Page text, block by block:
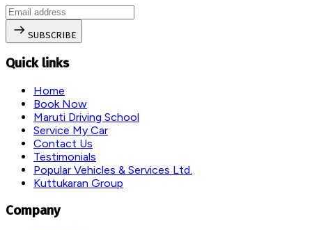
SUBSCRIBE
Quick links
Home
Book Now
Maruti Driving School
Service My Car
Contact Us
Testimonials
Popular Vehicles & Services Ltd.
Kuttukaran Group
Company